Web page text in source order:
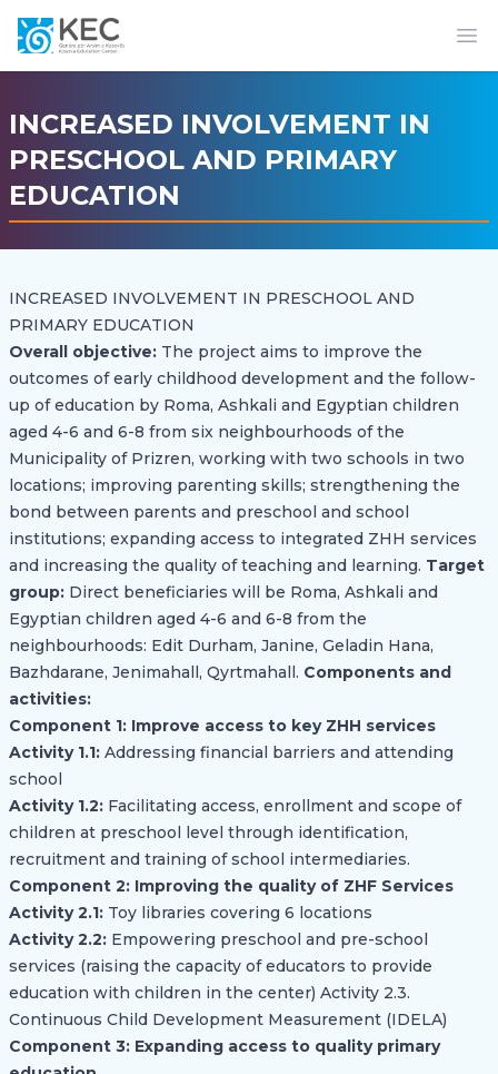
INCREASED INVOLVEMENT IN
PRESCHOOL AND PRIMARY
EDUCATION
INCREASED INVOLVEMENT IN PRESCHOOL AND
PRIMARY EDUCATION
Overall objective: The project aims to improve the
outcomes of early childhood development and the follow-
up of education by Roma, Ashkali and Egyptian children
aged 4-6 and 6-8 from six neighbourhoods of the
Municipality of Prizren, working with two schools in two
locations; improving parenting skills; strengthening the
bond between parents and preschool and school
institutions; expanding access to integrated ZHH services
and increasing the quality of teaching and learning. Target
group: Direct beneficiaries will be Roma, Ashkali and
Egyptian children aged 4-6 and 6-8 from the
neighbourhoods: Edit Durham, Janine, Geladin Hana,
Bazhdarane, Jenimahall, Qyrtmahall. Components and
activities:
Component 1: Improve access to key ZHH services
Activity 1.1: Addressing financial barriers and attending
school
Activity 1.2: Facilitating access, enrollment and scope of
children at preschool level through identification,
recruitment and training of school intermediaries.
Component 2: Improving the quality of ZHF Services
Activity 2.1: Toy libraries covering 6 locations
Activity 2.2: Empowering preschool and pre-school
services (raising the capacity of educators to provide
education with children in the center) Activity 2.3.
Continuous Child Development Measurement (IDELA)
Component 3: Expanding access to quality primary